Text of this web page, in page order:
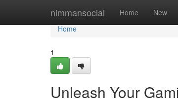
nimmansocial Home New
Home
Home
1
Unleash Your